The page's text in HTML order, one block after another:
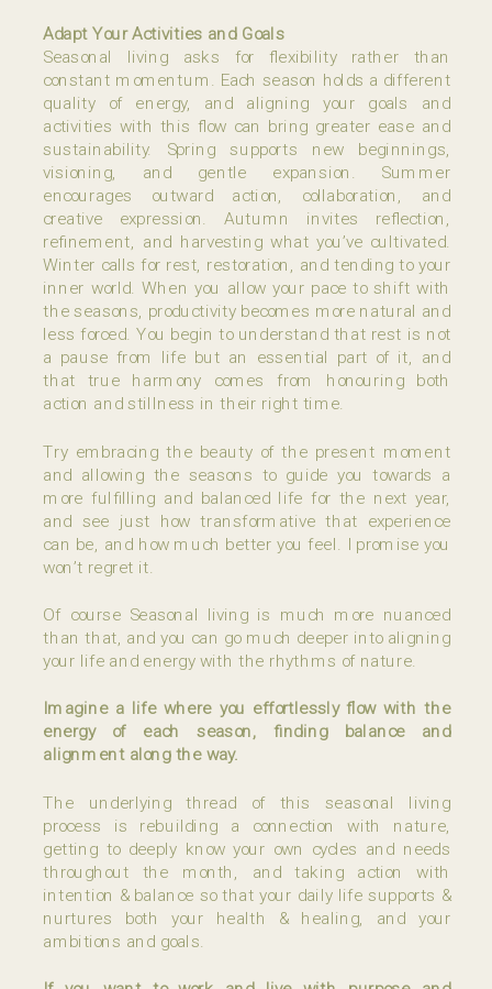
Adapt Your Activities and Goals
Seasonal living asks for flexibility rather than
constant momentum. Each season holds a different
quality of energy, and aligning your goals and
activities with this flow can bring greater ease and
sustainability. Spring supports new beginnings,
visioning, and gentle expansion. Summer
encourages outward action, collaboration, and
creative expression. Autumn invites reflection,
refinement, and harvesting what you’ve cultivated.
Winter calls for rest, restoration, and tending to your
inner world. When you allow your pace to shift with
the seasons, productivity becomes more natural and
less forced. You begin to understand that rest is not
a pause from life but an essential part of it, and
that true harmony comes from honouring both
action and stillness in their right time.
Try embracing the beauty of the present moment
and allowing the seasons to guide you towards a
more fulfilling and balanced life for the next year,
and see just how transformative that experience
can be, and how much better you feel. I promise you
won’t regret it.
Of course Seasonal living is much more nuanced
than that, and you can go much deeper into aligning
your life and energy with the rhythms of nature.
Imagine a life where you effortlessly flow with the
energy of each season, finding balance and
alignment along the way.
The underlying thread of this seasonal living
process is rebuilding a connection with nature,
getting to deeply know your own cycles and needs
throughout the month, and taking action with
intention & balance so that your daily life supports &
nurtures both your health & healing, and your
ambitions and goals.